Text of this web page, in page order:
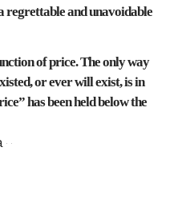
regrettable and unavoidable
of price. The only way
or ever will exist, is in
has been held below the